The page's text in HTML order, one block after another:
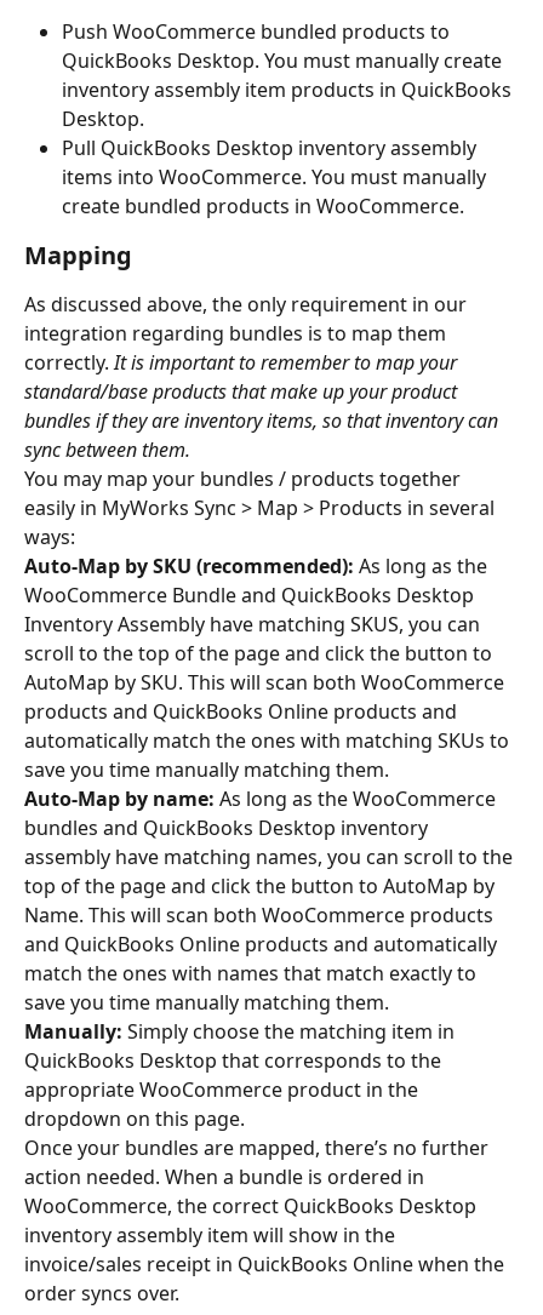
Push WooCommerce bundled products to
QuickBooks Desktop. You must manually create
inventory assembly item products in QuickBooks
Desktop.
Pull QuickBooks Desktop inventory assembly
items into WooCommerce. You must manually
create bundled products in WooCommerce.
Mapping
As discussed above, the only requirement in our
integration regarding bundles is to map them
correctly. It is important to remember to map your
standard/base products that make up your product
bundles if they are inventory items, so that inventory can
sync between them.
You may map your bundles / products together
easily in MyWorks Sync > Map > Products in several
ways:
Auto-Map by SKU (recommended): As long as the
WooCommerce Bundle and QuickBooks Desktop
Inventory Assembly have matching SKUS, you can
scroll to the top of the page and click the button to
AutoMap by SKU. This will scan both WooCommerce
products and QuickBooks Online products and
automatically match the ones with matching SKUs to
save you time manually matching them.
Auto-Map by name: As long as the WooCommerce
bundles and QuickBooks Desktop inventory
assembly have matching names, you can scroll to the
top of the page and click the button to AutoMap by
Name. This will scan both WooCommerce products
and QuickBooks Online products and automatically
match the ones with names that match exactly to
save you time manually matching them.
Manually: Simply choose the matching item in
QuickBooks Desktop that corresponds to the
appropriate WooCommerce product in the
dropdown on this page.
Once your bundles are mapped, there’s no further
action needed. When a bundle is ordered in
WooCommerce, the correct QuickBooks Desktop
inventory assembly item will show in the
invoice/sales receipt in QuickBooks Online when the
order syncs over.